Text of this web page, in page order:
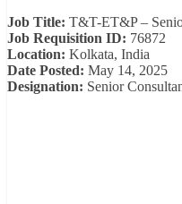
Job Title: T&T-ET&P –
Job Requisition ID: 76872
Location: Kolkata, India
Date Posted: May 14, 2025
Designation: Senior